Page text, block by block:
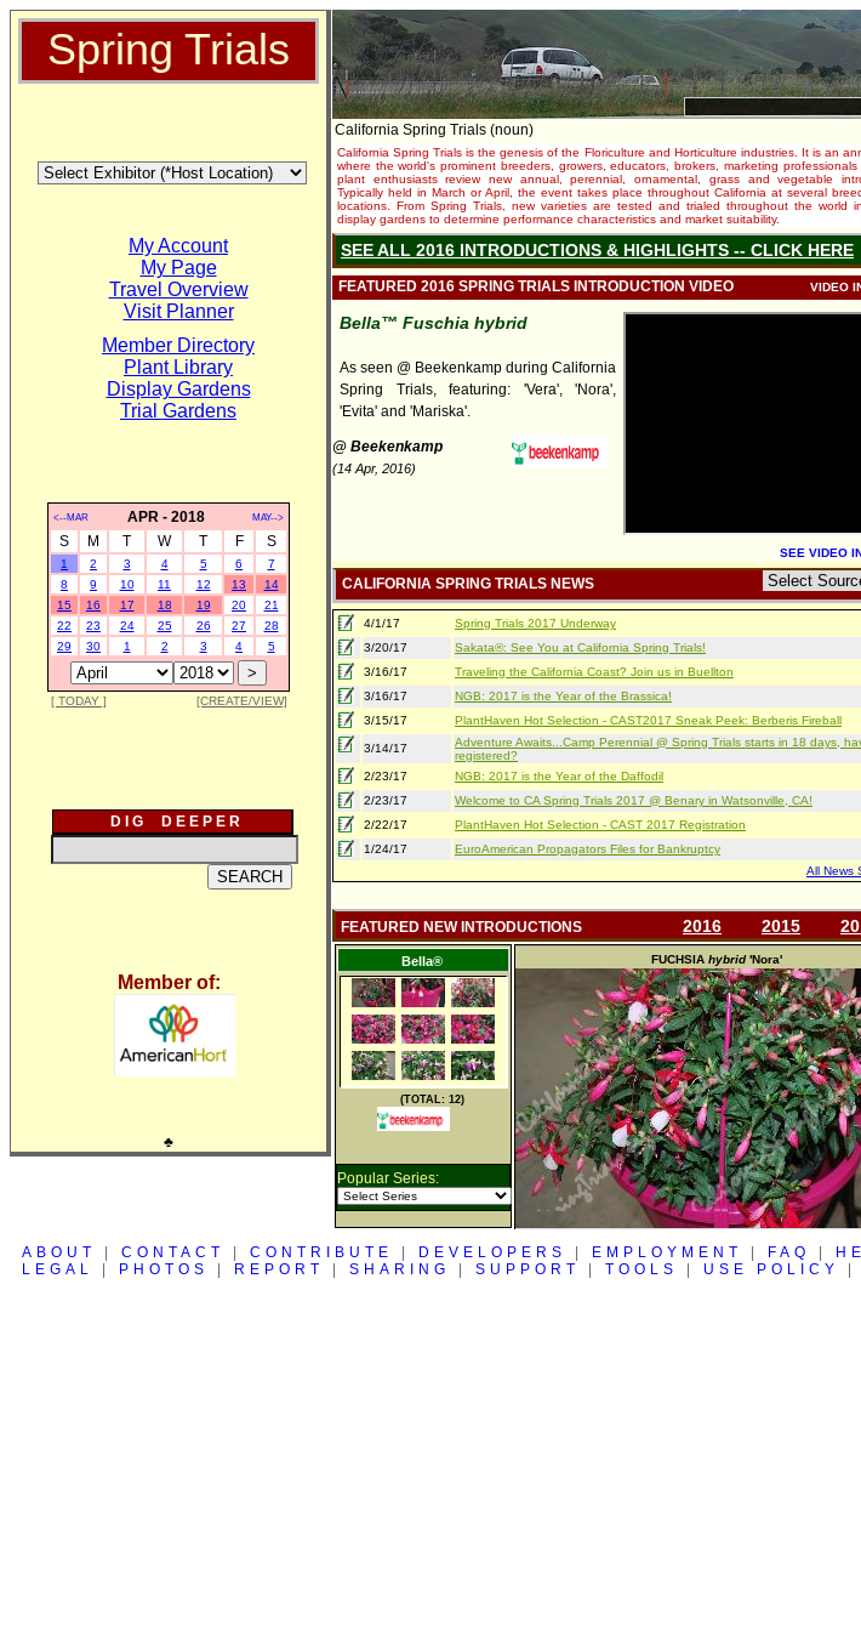
Spring Trials
My Account
My Page
Travel Overview
Visit Planner
Member Directory
Plant Library
Display Gardens
Trial Gardens
<--MAR APR - 2018 MAY-->
S M T W T F S
1 2 3 4 5 6
7
8
9 10 11 12 13
14
15
16 17 18 19 20
21
22
23 24 25 26 27
28
29
30 1 2 3 4 5
[ TODAY ] [CREATE/VIEW]
D I G D E E P E R
Member of:
♣
California Spring Trials (noun)
California Spring Trials is the genesis of the Floriculture and Horticulture industries. It is an
where the world's prominent breeders, growers, educators, brokers, marketing
plant enthusiasts review new annual, perennial, ornamental, grass and vegetable
Typically held in March or April, the event takes place throughout California at several
locations. From Spring Trials, new varieties are tested and trialed throughout the world
display gardens to determine performance characteristics and market suitability.
SEE ALL 2016 INTRODUCTIONS & HIGHLIGHTS -- CLICK HERE
FEATURED 2016 SPRING TRIALS INTRODUCTION VIDEO VIDEO
Bella™ Fuschia hybrid
As seen @ Beekenkamp during California
Spring Trials, featuring: 'Vera', 'Nora',
'Evita' and 'Mariska'.
@ Beekenkamp
(14 Apr, 2016)
SEE VIDEO
CALIFORNIA SPRING TRIALS NEWS
4/1/17
Spring Trials 2017 Underway
3/20/17
Sakata®: See You at California Spring Trials!
3/16/17
Traveling the California Coast? Join us in Buellton
3/16/17
NGB: 2017 is the Year of the Brassica!
3/15/17
PlantHaven Hot Selection - CAST2017 Sneak Peek: Berberis Fireball
3/14/17
Adventure Awaits...Camp Perennial @ Spring Trials starts in 18 days,
registered?
2/23/17
NGB: 2017 is the Year of the Daffodil
2/23/17
Welcome to CA Spring Trials 2017 @ Benary in Watsonville, CA!
2/22/17
PlantHaven Hot Selection - CAST 2017 Registration
1/24/17
EuroAmerican Propagators Files for Bankruptcy
All News
FEATURED NEW INTRODUCTIONS 2016 2015
Bella®
(TOTAL: 12)
Popular Series:
FUCHSIA hybrid'Nora'
ABOUT CONTACT CONTRIBUTE DEVELOPERS EMPLOYMENT FAQ
LEGAL
PHOTOS REPORT SHARING SUPPORT TOOLS USE POLICY